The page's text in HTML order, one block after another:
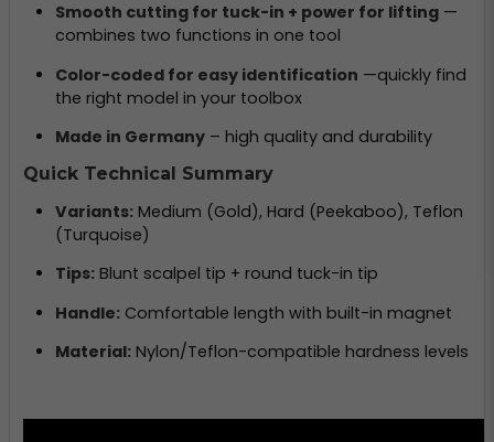
Smooth cutting for tuck-in + power for lifting—
combines two functions in one tool
Color-coded for easy identification —quickly find
the right model in your toolbox
Made in Germany– high quality and durability
Quick Technical Summary
Variants:Medium (Gold), Hard (Peekaboo), Teflon
(Turquoise)
Tips:Blunt scalpel tip + round tuck-in tip
Handle:Comfortable length with built-in magnet
Material:Nylon/Teflon-compatible hardness levels